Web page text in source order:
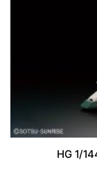
HG 1/